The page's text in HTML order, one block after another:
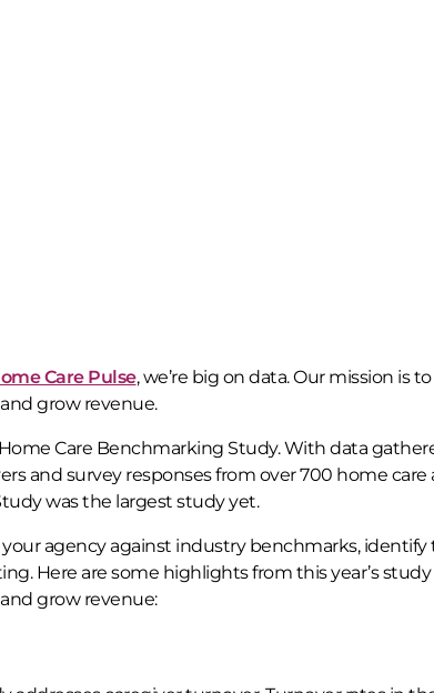
Care Pulse, we’re big on data. Our mission is
grow revenue.
Care Benchmarking Study. With data
and survey responses from over 700 home
was the largest study yet.
agency against industry benchmarks, identify
Here are some highlights from this year’s
grow revenue: